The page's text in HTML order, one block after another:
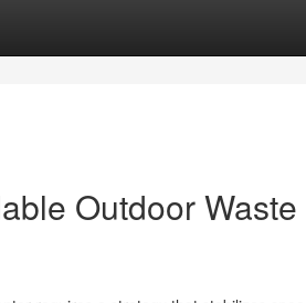
Outdoor Waste